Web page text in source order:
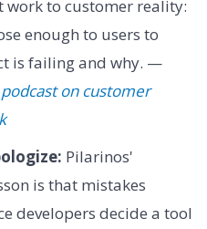
to customer reality:
enough to users to
is failing and why. —
on customer
Pilarinos'
is that mistakes
developers decide a tool